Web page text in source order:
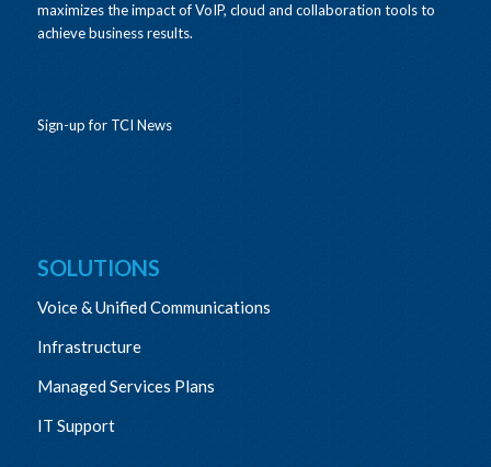
maximizes the impact of VoIP, cloud and collaboration tools to
achieve business results.
Sign-up for TCI News
SOLUTIONS
Voice & Unified Communications
Infrastructure
Managed Services Plans
IT Support